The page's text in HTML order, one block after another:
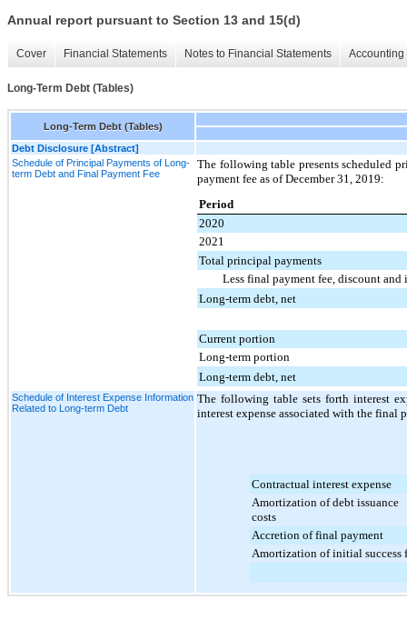
Annual report pursuant to Section 13 and 15(d)
Cover Financial Statements Notes to Financial Statements
Long-Term Debt (Tables)
Long-Term Debt (Tables)
Debt Disclosure [Abstract]
Schedule of Principal Payments of Long-
term Debt and Final Payment Fee
The following table presents scheduled
payment fee as ofDecember 31, 2019:
Period
2020
2021
Total principal payments
Less final payment fee, discount and
Long-term debt, net
Current portion
Long-term portion
Long-term debt, net
Schedule of Interest Expense Information
Related to Long-term Debt
The following table sets forth interest
interest expense associated with the final
Contractual interest expense
Amortization of debt issuance
costs
Accretion of final payment
Amortization of initial success